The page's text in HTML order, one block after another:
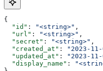
{
  "id"
: "<string>" ,
  "url"
: "<string>" ,
  "secret"
: "<string>" ,
  "created_at"
: "2023-
  "updated_at"
: "2023-
  "display_name"
: